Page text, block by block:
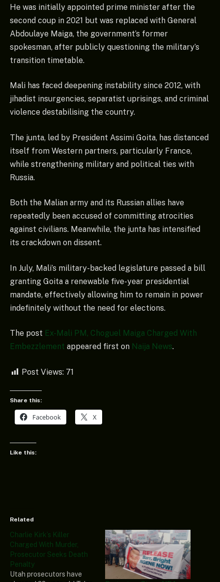
He was initially appointed prime minister after the
second coup in 2021 but was replaced with General
Abdoulaye Maiga, the government’s former
spokesman, after publicly questioning the military’s
transition timetable.
Mali has faced deepening instability since 2012, with
jihadist insurgencies, separatist uprisings, and criminal
violence destabilising the country.
The junta, led by President Assimi Goita, has distanced
itself from Western partners, particularly France,
while strengthening military and political ties with
Russia.
Both the Malian army and its Russian allies have
repeatedly been accused of committing atrocities
against civilians. Meanwhile, the junta has intensified
its crackdown on dissent.
In July, Mali’s military-backed legislature passed a bill
granting Goita a renewable five-year presidential
mandate, effectively allowing him to remain in power
indefinitely without the need for elections.
The post Ex-Mali PM, Choguel Maiga Charged With
Embezzlement appeared first on Naija News.
Post Views: 71
Share this:
Facebook X
Like this:
Related
Charlie Kirk’s Killer
Charged With Murder,
Prosecutor Seeks Death
Penalty
Utah prosecutors have